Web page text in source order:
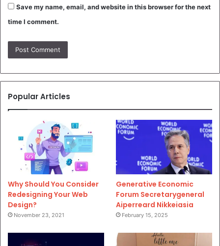
Save my name, email, and website in this browser for the next
time I comment.
Popular Articles
Why Should You Consider
Redesigning Your Web
Design?
November 23, 2021
Generative Economic
Forum Secretarygeneral
Aiperreard Nikkeiasia
February 15, 2025